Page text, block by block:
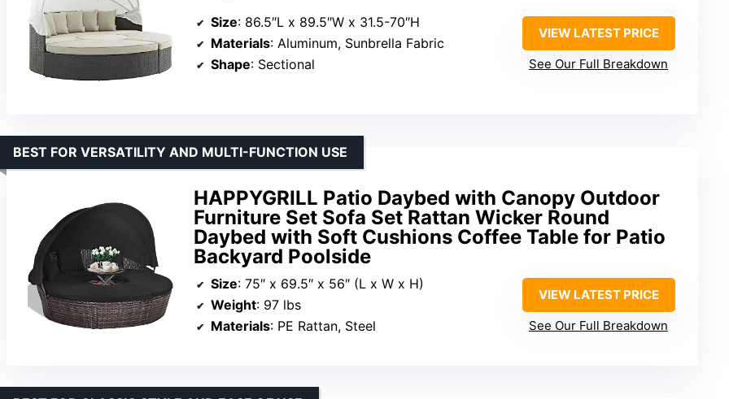
Size: 86.5″L x 89.5″W x 31.5-70″H
Materials: Aluminum, Sunbrella Fabric
Shape: Sectional
VIEW LATEST PRICE
See Our Full Breakdown
HAPPYGRILL Patio Daybed with Canopy Outdoor
Furniture Set Sofa Set Rattan Wicker Round
Daybed with Soft Cushions Coffee Table for Patio
Backyard Poolside
BEST FOR VERSATILITY AND MULTI-FUNCTION USE
Size: 75″ x 69.5″ x 56″ (L x W x H)
Weight: 97 lbs
Materials: PE Rattan, Steel
VIEW LATEST PRICE
See Our Full Breakdown